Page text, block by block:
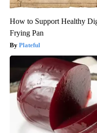
How to Support Healthy
Frying Pan
Plateful